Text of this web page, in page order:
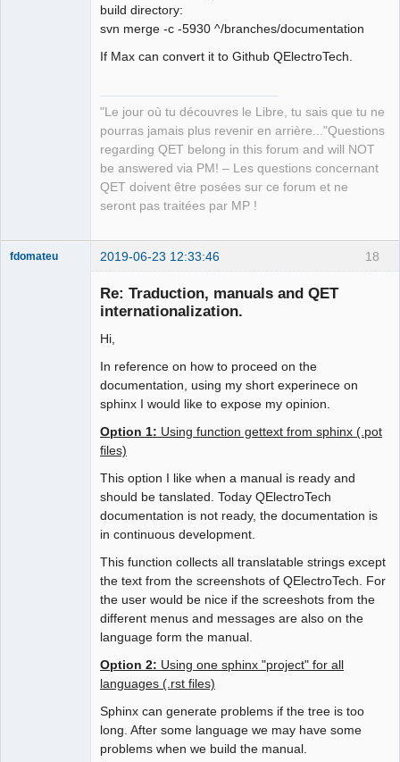
build directory:
svn merge -c -5930 ^/branches/documentation
If Max can convert it to Github QElectroTech.
"Le jour où tu découvres le Libre, tu sais que tu ne
pourras jamais plus revenir en arrière..."Questions
regarding QET belong in this forum and will NOT
be answered via PM! – Les questions concernant
QET doivent être posées sur ce forum et ne
seront pas traitées par MP !
18
fdomateu 2019-06-23 12:33:46
Re: Traduction, manuals and QET
internationalization.
Hi,
In reference on how to proceed on the
documentation, using my short experinece on
sphinx I would like to expose my opinion.
Option 1: Using function gettext from sphinx (.pot
files)
This option I like when a manual is ready and
should be tanslated. Today QElectroTech
documentation is not ready, the documentation is
in continuous development.
This function collects all translatable strings except
the text from the screenshots of QElectroTech. For
the user would be nice if the screeshots from the
different menus and messages are also on the
language form the manual.
Option 2: Using one sphinx "project" for all
languages (.rst files)
Sphinx can generate problems if the tree is too
long. After some language we may have some
problems when we build the manual.